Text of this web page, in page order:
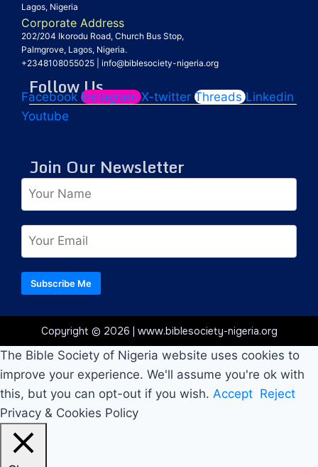
Lagos, Nigeria
Corporate Address
202/204 Ikorodu Road, Church Bus Stop,
Palmgrove, Lagos, Nigeria.
+2348108055025
info@biblesociety-nigeria.org
Follow Us
Facebook Instagram X-twitter Threads Linkedin
Youtube
Join Our Newsletter
Subscribe Me
Copyright © 2026 | www.biblesociety-nigeria.org
The Bible Society of Nigeria website uses cookies to
improve your experience. We'll assume you're ok with
this, but you can opt-out if you wish. Accept Reject
Privacy & Cookies Policy